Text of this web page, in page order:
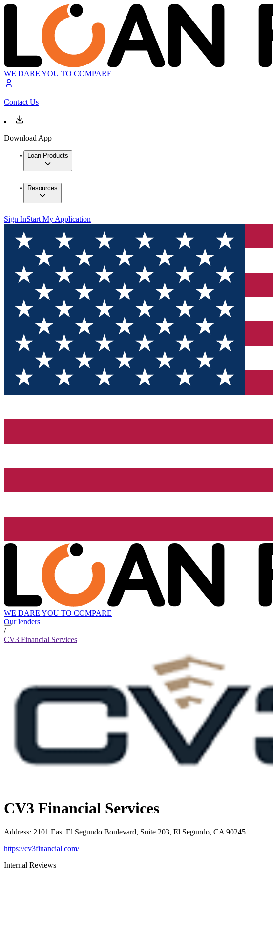
WE DARE YOU TO COMPARE
Contact Us
Download App
Loan Products
Resources
Sign InStart My Application
WE DARE YOU TO COMPARE
Our lenders
/
CV3 Financial Services
CV3 Financial Services
Address: 2101 East El Segundo Boulevard, Suite 203, El Segundo, CA 90245
https://cv3financial.com/
Internal Reviews